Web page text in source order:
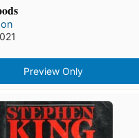
Preview Only